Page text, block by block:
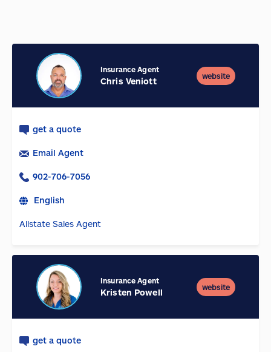
Insurance Agent
Chris Veniott
website
get a quote
Email Agent
902-706-7056
English
Allstate Sales Agent
Insurance Agent
Kristen Powell
website
get a quote